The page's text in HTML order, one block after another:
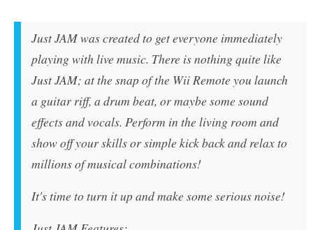
Just JAM was created to get everyone immediately
playing with live music. There is nothing quite like
Just JAM; at the snap of the Wii Remote you launch
a guitar riff, a drum beat, or maybe some sound
effects and vocals. Perform in the living room and
show off your skills or simple kick back and relax to
millions of musical combinations!
It's time to turn it up and make some serious noise!